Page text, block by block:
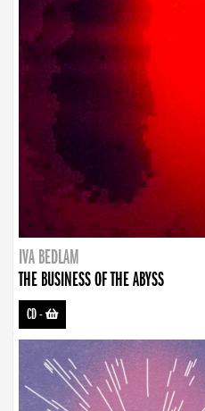
IVA BEDLAM
THE BUSINESS OF THE ABYSS
CD-